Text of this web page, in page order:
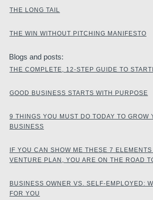
THE LONG TAIL
THE WIN WITHOUT PITCHING MANIFESTO
Blogs and posts:
THE COMPLETE, 12-STEP GUIDE TO
GOOD BUSINESS STARTS WITH PURPOSE
9 THINGS YOU MUST DO TODAY TO GROW
BUSINESS
IF YOU CAN SHOW ME THESE 7
VENTURE PLAN, YOU ARE ON THE ROAD
BUSINESS OWNER VS. SELF-EMPLOYED:
FOR YOU